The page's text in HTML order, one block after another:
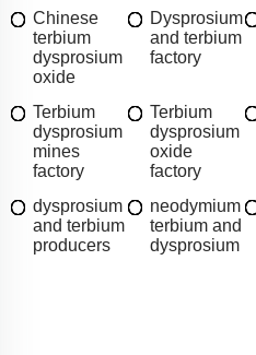
Chinese
terbium
dysprosium
oxide
Dysprosium
and terbium
factory
Terbium
dysprosium
mines
factory
Terbium
dysprosium
oxide
factory
dysprosium
and terbium
producers
neodymium
terbium and
dysprosium